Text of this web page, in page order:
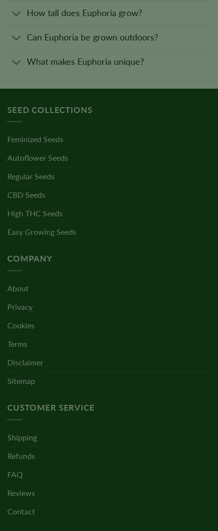
How tall does Euphoria grow?
Can Euphoria be grown outdoors?
What makes Euphoria unique?
SEED COLLECTIONS
Feminized Seeds
Autoflower Seeds
Regular Seeds
CBD Seeds
High THC Seeds
Easy Growing Seeds
COMPANY
About
Privacy
Cookies
Terms
Disclaimer
Sitemap
CUSTOMER SERVICE
Shipping
Refunds
FAQ
Reviews
Contact